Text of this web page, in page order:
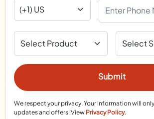
We respect your privacy. Your information will
updates and offers. View Privacy Policy.